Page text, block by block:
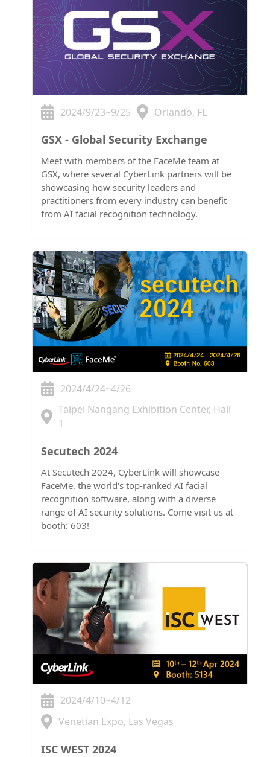
2024/9/23~9/25 Orlando, FL
GSX - Global Security Exchange
Meet with members of the FaceMe team at
GSX, where several CyberLink partners will be
showcasing how security leaders and
practitioners from every industry can benefit
from AI facial recognition technology.
2024/4/24~4/26
Taipei Nangang Exhibition Center, Hall
1
Secutech 2024
At Secutech 2024, CyberLink will showcase
FaceMe, the world's top-ranked AI facial
recognition software, along with a diverse
range of AI security solutions. Come visit us at
booth: 603!
2024/4/10~4/12
Venetian Expo, Las Vegas
ISC WEST 2024